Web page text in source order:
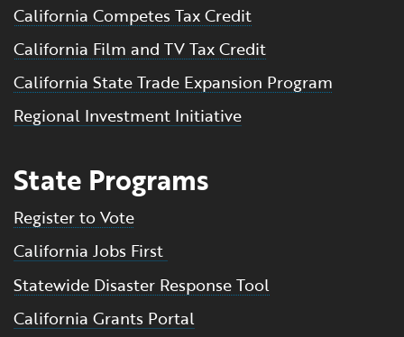
California Competes Tax Credit
California Film and TV Tax Credit
California State Trade Expansion Program
Regional Investment Initiative
State Programs
Register to Vote
California Jobs First
Statewide Disaster Response Tool
California Grants Portal